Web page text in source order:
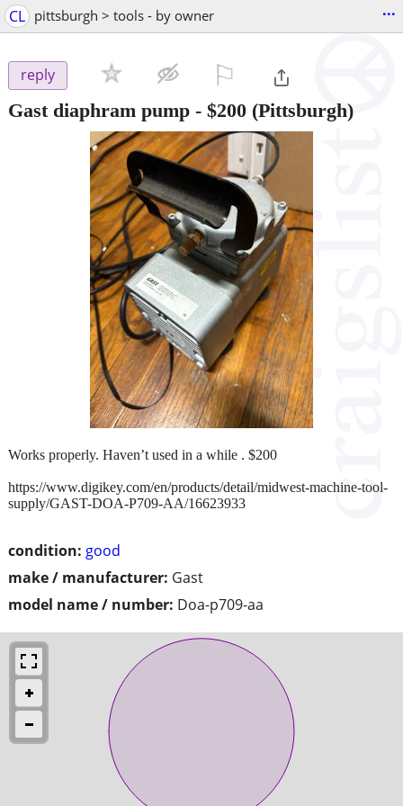
CL pittsburgh > tools - by owner ...
reply
Gast diaphram pump - $200 (Pittsburgh)
condition: good
make / manufacturer: Gast
model name / number: Doa-p709-aa
Works properly. Haven’t used in a while . $200
https://www.digikey.com/en/products/detail/midwest-machine-tool-
supply/GAST-DOA-P709-AA/16623933